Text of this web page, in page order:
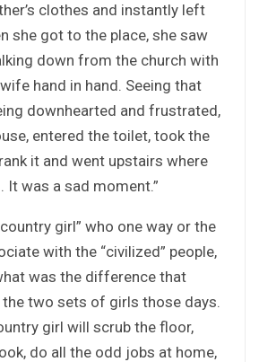
clothes and instantly left
she got to the place, she saw
down from the church with
hand in hand. Seeing that
downhearted and frustrated,
entered the toilet, took the
it and went upstairs where
It was a sad moment.”
girl” who one way or the
with the “civilized” people,
was the difference that
two sets of girls those days.
girl will scrub the floor,
do all the odd jobs at home,